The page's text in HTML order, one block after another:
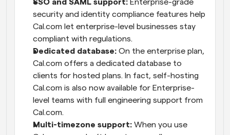
SSO and SAML support: Enterprise-grade
security and identity compliance features help
Cal.com let enterprise-level businesses stay
compliant with regulations.
Dedicated database: On the enterprise plan,
Cal.com offers a dedicated database to
clients for hosted plans. In fact, self-hosting
Cal.com is also now available for Enterprise-
level teams with full engineering support from
Cal.com.
Multi-timezone support: When you use